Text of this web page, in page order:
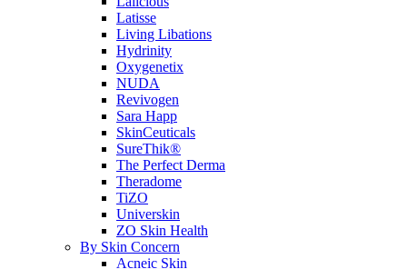
Latisse
Living Libations
Hydrinity
Oxygenetix
NUDA
Revivogen
Sara Happ
SkinCeuticals
SureThik®
The Perfect Derma
Theradome
TiZO
Universkin
ZO Skin Health
By Skin Concern
Acneic Skin